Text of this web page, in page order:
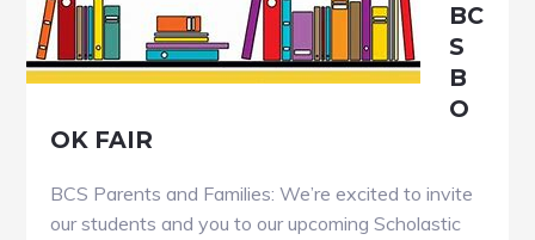
Date
BC
S
B
O
OK FAIR
BCS Parents and Families: We’re excited to invite
our students and you to our upcoming Scholastic